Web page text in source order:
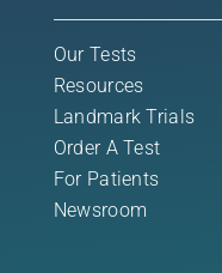
Our Tests
Resources
Landmark Trials
Order A Test
For Patients
Newsroom